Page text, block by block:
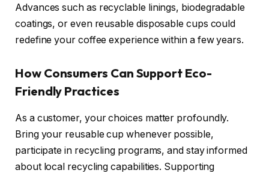
Advances such as recyclable linings, biodegradable
coatings, or even reusable disposable cups could
redefine your coffee experience within a few years.
How Consumers Can Support Eco-
Friendly Practices
As a customer, your choices matter profoundly.
Bring your reusable cup whenever possible,
participate in recycling programs, and stay informed
about local recycling capabilities. Supporting